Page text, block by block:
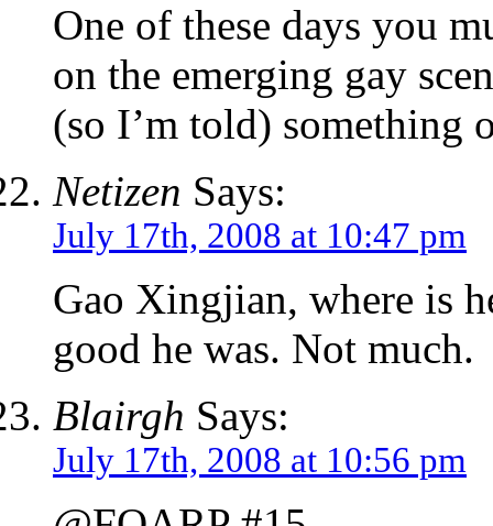
One of these days you
on the emerging gay
(so I’m told) something
Netizen Says:
July 17th, 2008 at 10:47 pm
Gao Xingjian, where is
good he was. Not much.
Blairgh Says:
July 17th, 2008 at 10:56 pm